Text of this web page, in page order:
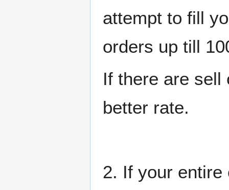
attempt to fill
orders up till
If there are sell
better rate.
2. If your